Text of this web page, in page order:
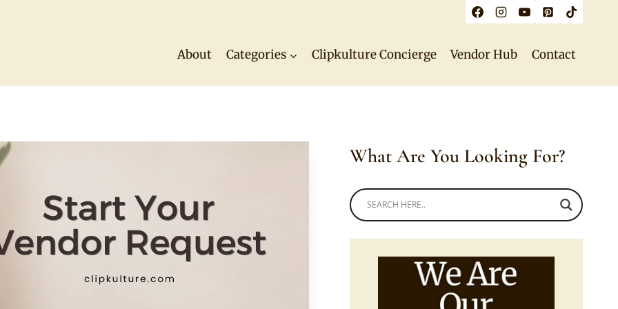
About Categories Clipkulture Concierge Vendor Hub Contact
What Are You Looking For?